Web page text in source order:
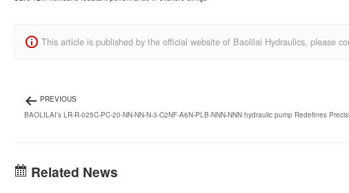
This article is published by the official website of Baolilai Hydraulics, please
PREVIOUS
BAOLILAI’s LR-R-025C-PC-20-NN-NN-N-3-C2NF-A6N-PLB-NNN-NNN hydraulic pump Redefines
Related News